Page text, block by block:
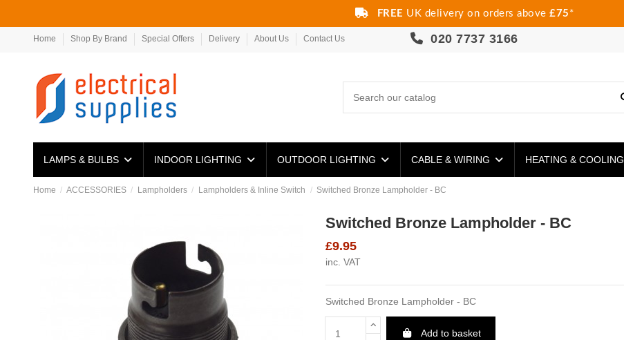
FREE UK delivery on orders above£75 *
Home Shop By Brand Special Offers Delivery About Us Contact Us 020 7737 3166
LAMPS & BULBS INDOOR LIGHTING OUTDOOR LIGHTING CABLE & WIRING HEATING & COOLING
Home ACCESSORIES Lampholders Lampholders & Inline Switch Switched Bronze Lampholder - BC
Switched Bronze Lampholder - BC
£9.95
inc. VAT
Switched Bronze Lampholder - BC
Add to basket